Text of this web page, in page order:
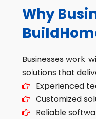
Why
Businesses work
solutions that
Experienced
Customized
Reliable